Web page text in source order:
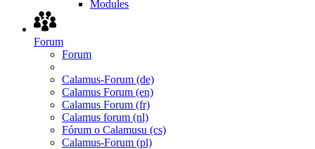
Modules
Forum
Forum
Calamus-Forum (de)
Calamus Forum (en)
Calamus Forum (fr)
Calamus forum (nl)
Fórum o Calamusu (cs)
Calamus-Forum (pl)